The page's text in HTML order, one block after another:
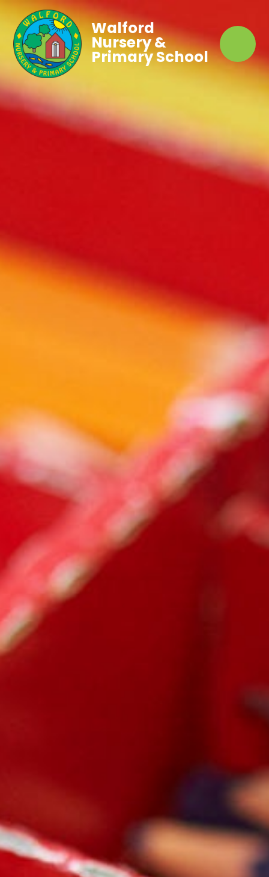
Walford
Nursery &
Primary School